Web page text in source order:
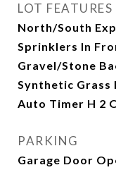
LOT FEATURES
North/South
Sprinklers In
Gravel/Stone
Synthetic Grass
Auto Timer H 2
PARKING
Garage Door